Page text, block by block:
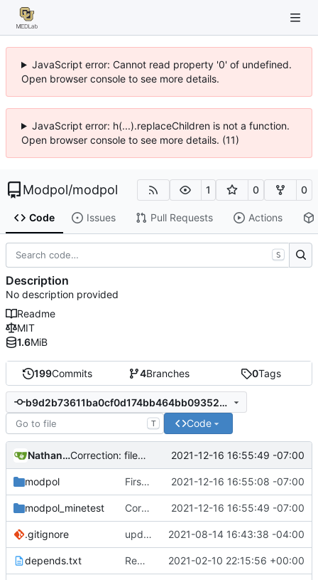
JavaScript error: Cannot read property '0' of undefined.
Open browser console to see more details.
JavaScript error: h(...).replaceChildren is not a function.
Open browser console to see more details. (11)
Modpol/modpol 1 0 0
Code Issues Pull Requests Actions
199Commits 4Branches 0Tags
b9d2b73611ba0cf0d174bb464bb093524e935af8
T Code
Nathan Schneider Correction: files added 2021-12-16 16:55:49 -07:00
modpol First draft of modules-as-actions Minetest interactions fix. Still not listing modules; may not be loading correctly. 2021-12-16 16:55:08 -07:00
modpol_minetest Correction: files added 2021-12-16 16:55:49 -07:00
.gitignore updated list_users functions to reflect new instance naming standard 2021-08-14 16:43:38 -04:00
depends.txt Removed "default" from Minetest dependency list, thanks to @gbrrudmin 2021-02-10 22:15:56 +00:00
S
Description
No description provided
Readme
MIT
1.6MiB